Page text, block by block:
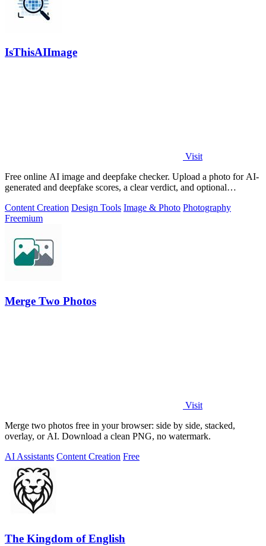
IsThisAIImage
Visit
Free online AI image and deepfake checker. Upload a photo for AI-
generated and deepfake scores, a clear verdict, and optional
Content Creation Design Tools Image & Photo Photography
Freemium
Merge Two Photos
Visit
Merge two photos free in your browser: side by side, stacked,
overlay, or AI. Download a clean PNG, no watermark.
AI Assistants Content Creation Free
The Kingdom of English